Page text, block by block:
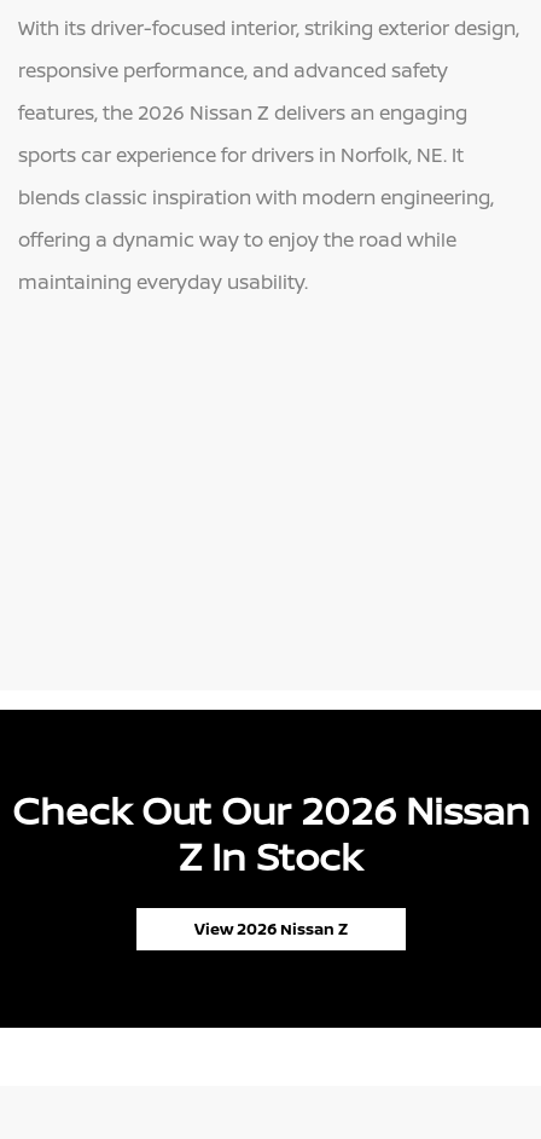
With its driver-focused interior, striking exterior design,
responsive performance, and advanced safety
features, the 2026 Nissan Z delivers an engaging
sports car experience for drivers in Norfolk, NE. It
blends classic inspiration with modern engineering,
offering a dynamic way to enjoy the road while
maintaining everyday usability.
Check Out Our 2026 Nissan
Z In Stock
View 2026 Nissan Z